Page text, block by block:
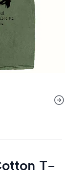
T-